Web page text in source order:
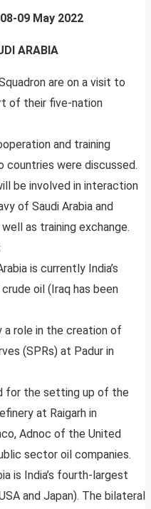
08-09 May 2022
ARABIA
are on a visit to
of their five-nation
and training
were discussed.
be involved in interaction
of Saudi Arabia and
as training exchange.
is currently India’s
oil (Iraq has been
a role in the creation of
(SPRs) at Padur in
for the setting up of the
at Raigarh in
Adnoc of the United
sector oil companies.
is India’s fourth-largest
and Japan). The bilateral